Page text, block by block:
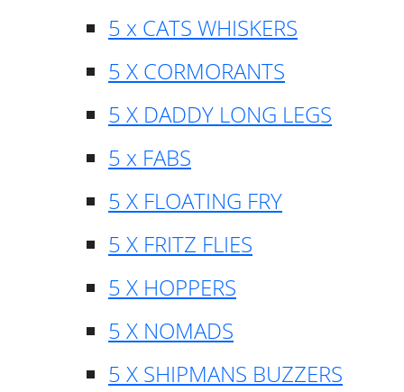
5 x CATS WHISKERS
5 X CORMORANTS
5 X DADDY LONG LEGS
5 x FABS
5 X FLOATING FRY
5 X FRITZ FLIES
5 X HOPPERS
5 X NOMADS
5 X SHIPMANS BUZZERS